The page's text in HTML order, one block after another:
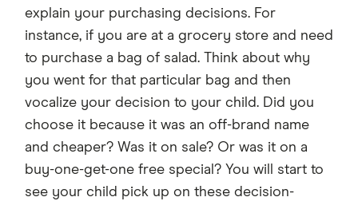
explain your purchasing decisions. For
instance, if you are at a grocery store and need
to purchase a bag of salad. Think about why
you went for that particular bag and then
vocalize your decision to your child. Did you
choose it because it was an off-brand name
and cheaper? Was it on sale? Or was it on a
buy-one-get-one free special? You will start to
see your child pick up on these decision-